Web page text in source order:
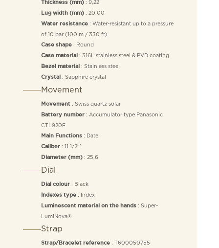
Thickness (mm): 9,22
Lug width (mm): 20.00
Water resistance: Water-resistant up to a pressure
of 10 bar (100 m / 330 ft)
Case shape: Round
Case material : 316L stainless steel & PVD coating
Bezel material : Stainless steel
Crystal : Sapphire crystal
Movement
Movement: Swiss quartz solar
Battery number: Accumulator type Panasonic
CTL920F
Main Functions: Date
Caliber: 11 1/2”’
Diameter (mm): 25,6
Dial
Dial colour: Black
Indexes type: Index
Luminescent material on the hands: Super-
LumiNova®
Strap
Strap/Bracelet reference: T600050755